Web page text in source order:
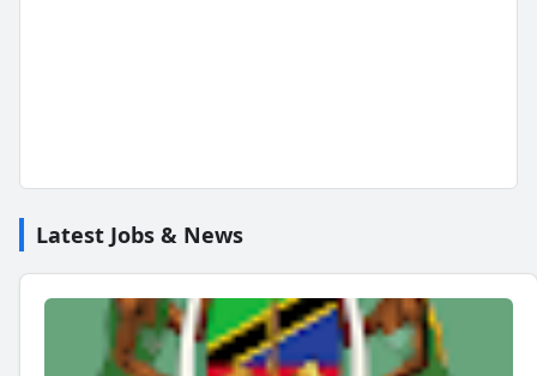
Latest Jobs & News